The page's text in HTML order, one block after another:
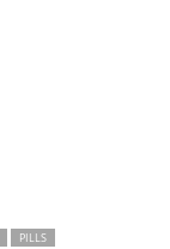
PILLS